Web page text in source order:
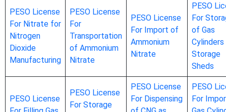
PESO License
For Nitrate for
Nitrogen
Dioxide
Manufacturing
PESO License
For
Transportation
of Ammonium
Nitrate
PESO License
For Import of
Ammonium
Nitrate
PESO
For
of Gas
Cylinders
Storage
Sheds
PESO License
PESO License
For Storage
PESO License
For Dispensing
PESO
For